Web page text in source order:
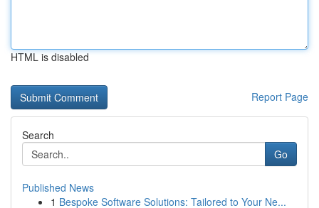
HTML is disabled
Report Page
Search
Go
Published News
1 Bespoke Software Solutions: Tailored to Your Ne...